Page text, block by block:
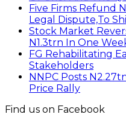
Five Firms Refund
Legal Dispute,To
Stock Market
N1.3trn In One
FG Rehabilitating
Stakeholders
NNPC Posts
Price Rally
Find us on Facebook